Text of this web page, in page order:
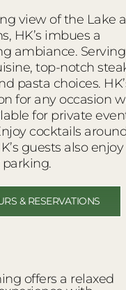
view of the Lake
HK’s imbues a
ambiance. Serving
top-notch
pasta choices.
for any occasion
for private
cocktails
guests also enjoy
& RESERVATIONS